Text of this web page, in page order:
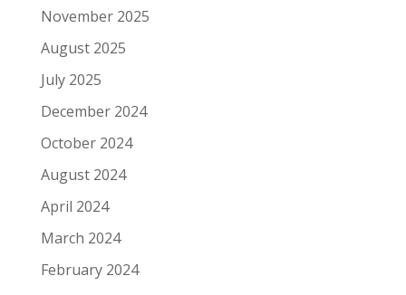
November 2025
August 2025
July 2025
December 2024
October 2024
August 2024
April 2024
March 2024
February 2024